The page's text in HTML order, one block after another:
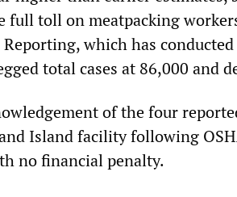
full toll on meatpacking
which has
total cases at 86,000 and
of the four
Island facility following
no financial penalty.